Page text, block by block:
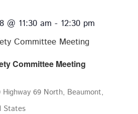
Committee Meeting
@ 11:30 am - 12:30 pm
Committee Meeting
Highway 69 North, Beaumont,
States